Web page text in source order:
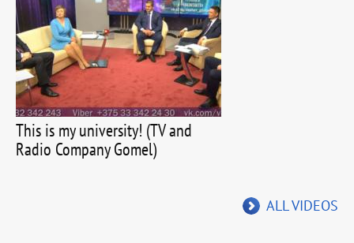
This is my university! (TV and
Radio Company Gomel)
ALL VIDEOS